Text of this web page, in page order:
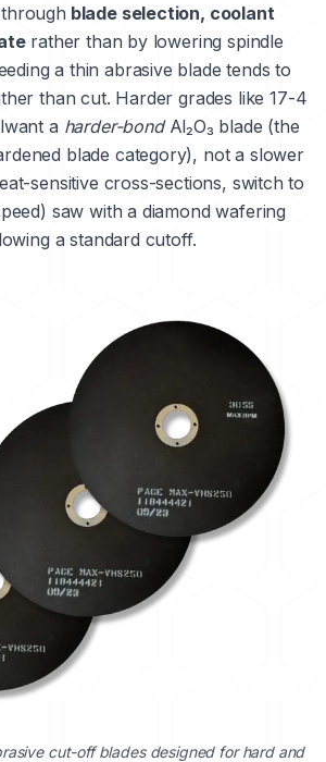
blade selection, coolant
rather than by lowering spindle
a thin abrasive blade tends to
than cut. Harder grades like17-4
want a harder-bondAl₂O₃ blade (the
blade category), not a slower
sensitive cross-sections, switch to
saw with a diamond wafering
a standard cutoff.
cut-off blades designed for hard and